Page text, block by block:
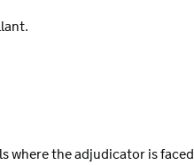
where the adjudicator is faced